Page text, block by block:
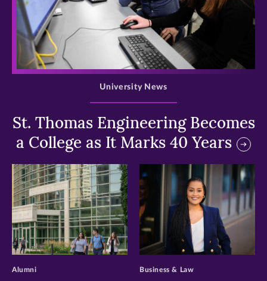
>
St. Thomas Engineering Becomes
a College as It Marks 40 Years
University News
>
Alumni
>
Business & Law